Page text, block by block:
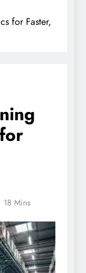
for Faster,
18 Mins